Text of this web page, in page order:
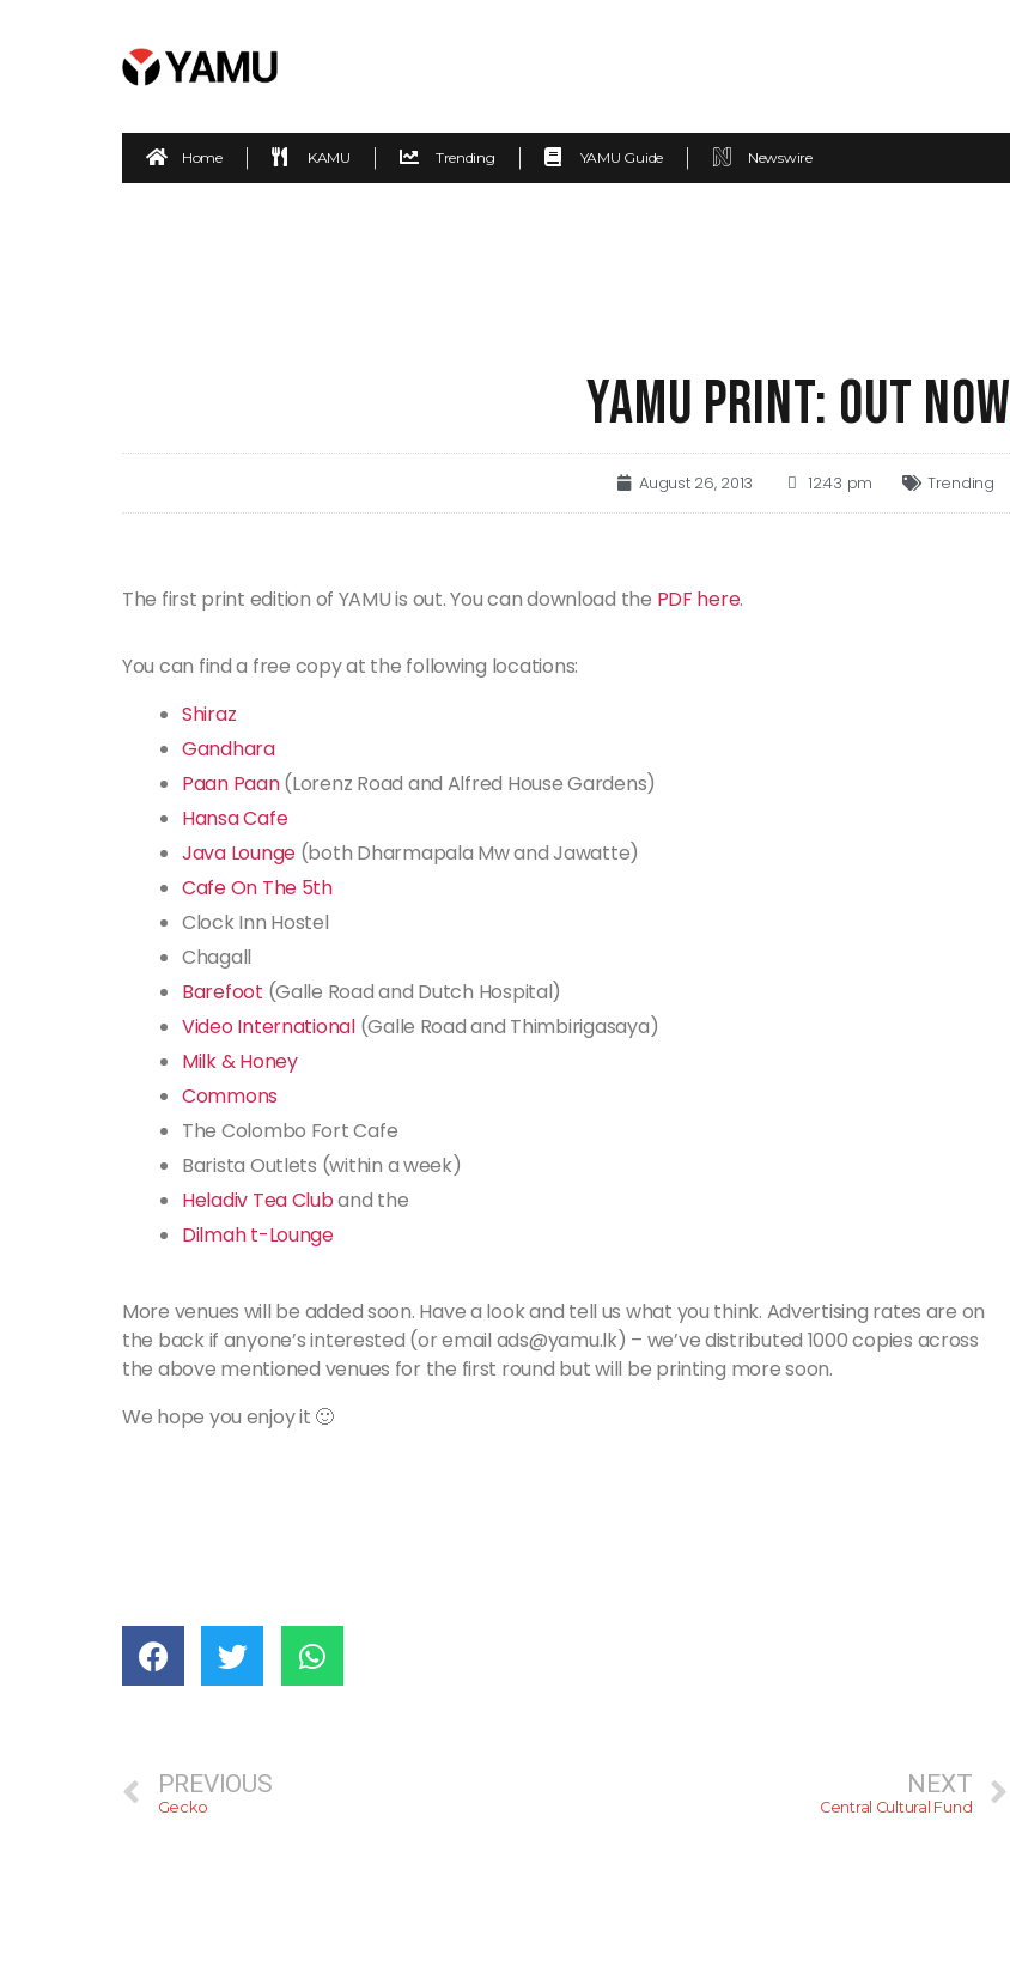
Home KAMU Trending YAMU Guide Newswire
YAMU PRINT: OUT NOW
August 26, 2013 12:43 pm Trending
The first print edition of YAMU is out. You can download the PDF here.
You can find a free copy at the following locations:
Shiraz
Gandhara
Paan Paan(Lorenz Road and Alfred House Gardens)
Hansa Cafe
Java Lounge (both Dharmapala Mw and Jawatte)
Cafe On The 5th
Clock Inn Hostel
Chagall
Barefoot (Galle Road and Dutch Hospital)
Video International(Galle Road and Thimbirigasaya)
Milk & Honey
Commons
The Colombo Fort Cafe
Barista Outlets (within a week)
Heladiv Tea Cluband the
Dilmah t-Lounge
More venues will be added soon. Have a look and tell us what you think. Advertising rates are on
the back if anyone’s interested (or email ads@yamu.lk) – we’ve distributed 1000 copies across
the above mentioned venues for the first round but will be printing more soon.
We hope you enjoy it 🙂
PREVIOUS
Gecko
NEXT
Central Cultural Fund